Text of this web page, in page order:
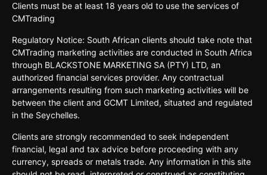
Clients must be at least 18 years old to use the services of
CMTrading
Regulatory Notice: South African clients should take note that
CMTrading marketing activities are conducted in South Africa
through BLACKSTONE MARKETING SA (PTY) LTD, an
authorized financial services provider. Any contractual
arrangements resulting from such marketing activities will be
between the client and GCMT Limited, situated and regulated
in the Seychelles.
Clients are strongly recommended to seek independent
financial, legal and tax advice before proceeding with any
currency, spreads or metals trade. Any information in this site